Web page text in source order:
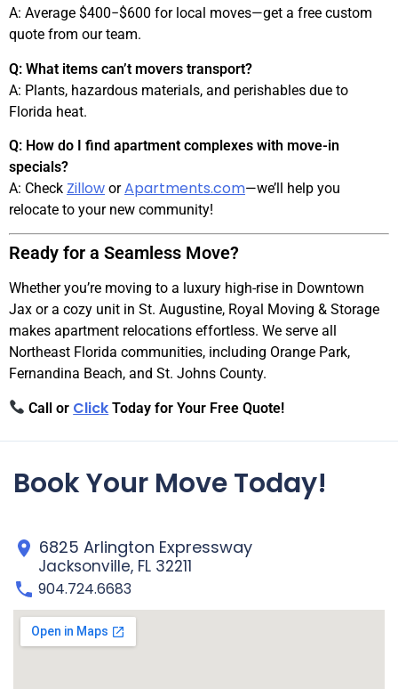
A: Average $400−$600 for local moves—get a free custom
quote from our team.
Q: What items can’t movers transport?
A: Plants, hazardous materials, and perishables due to
Florida heat.
Q: How do I find apartment complexes with move-in
specials?
A: Check Zillow orApartments.com—we’ll help you
relocate to your new community!
Ready for a Seamless Move?
Whether you’re moving to a luxury high-rise in Downtown
Jax or a cozy unit in St. Augustine, Royal Moving & Storage
makes apartment relocations effortless. We serve all
Northeast Florida communities, including Orange Park,
Fernandina Beach, and St. Johns County.
Call or Click Today for Your Free Quote!
Book Your Move Today!
6825 Arlington Expressway
904.724.6683
Jacksonville, FL 32211